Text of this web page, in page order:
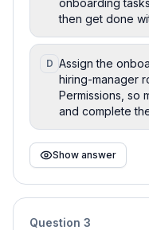
then get done
D Assign the
hiring-manager
Permissions, so
and complete
Show answer
Question 3